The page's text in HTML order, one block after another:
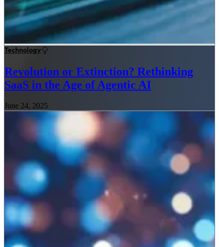
Technology
Revolution or Extinction? Rethinking
SaaS in the Age of Agentic AI
June 24, 2025